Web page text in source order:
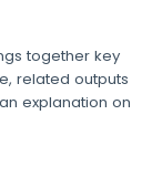
together key
related outputs
explanation on